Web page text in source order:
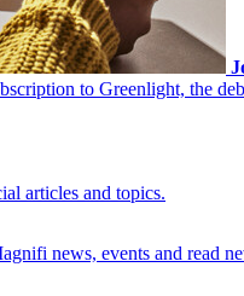
to Greenlight, the
articles and topics.
news, events and read